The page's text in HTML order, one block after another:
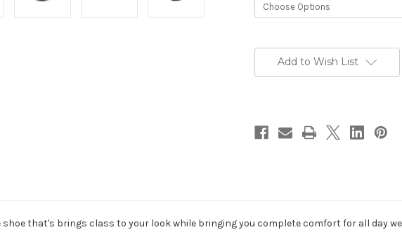
Stock:Add to Wish List
shoe that's brings class to your look while bringing you complete comfort for all day